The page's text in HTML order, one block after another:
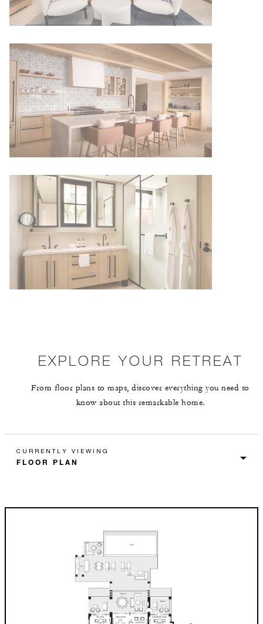
EXPLORE YOUR RETREAT
From floor plans to maps, discover everything you need to
know about this remarkable home.
CURRENTLY VIEWING